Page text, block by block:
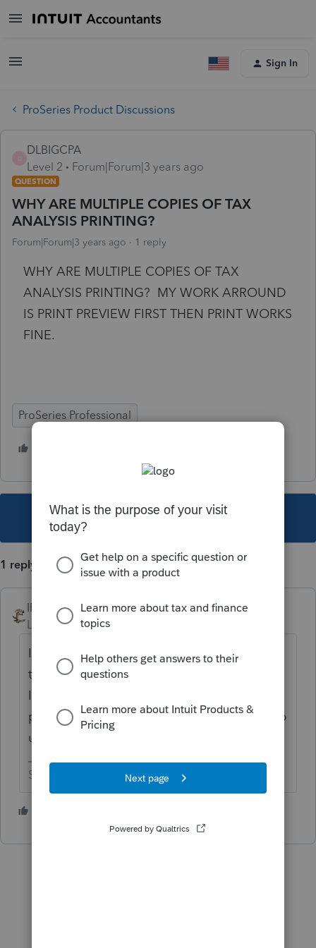
Sign In
ProSeries Product Discussions
DLBIGCPA
Level 2
Forum|Forum|3 years ago
QUESTION
WHY ARE MULTIPLE COPIES OF TAX
ANALYSIS PRINTING?
Forum|Forum|3 years ago 1 reply
WHY ARE MULTIPLE COPIES OF TAX
ANALYSIS PRINTING? MY WORK ARROUND
IS PRINT PREVIEW FIRST THEN PRINT WORKS
FINE.
ProSeries Professional
This topic has been closed for replies.
1 reply
IRonMaN
Level 15
Forum|Forum|3 years ago
I believe other folks have mentioned this in
the past. Maybe because they didn't shout,
Intuit hasn't fixed it yet. But if using print
preview is a useful workaround, I would keep
using it for now.
Slava Ukraini!